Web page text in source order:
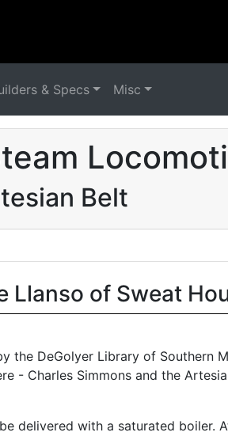
& Specs Misc
Belt
Llanso of Sweat
DeGolyer Library of Southern
- Charles Simmons and the
delivered with a saturated boiler.